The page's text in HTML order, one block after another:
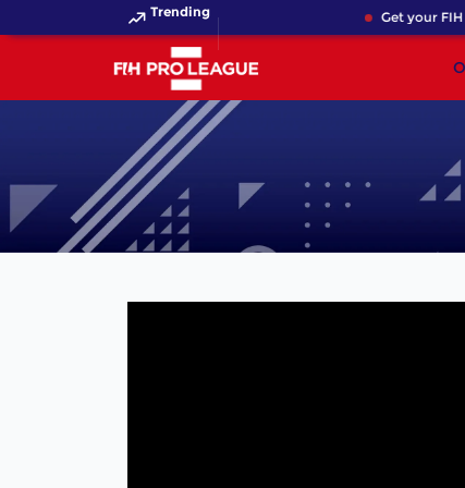
Trending Get your FIH